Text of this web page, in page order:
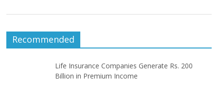
Recommended
Life Insurance Companies Generate Rs. 200
Billion in Premium Income